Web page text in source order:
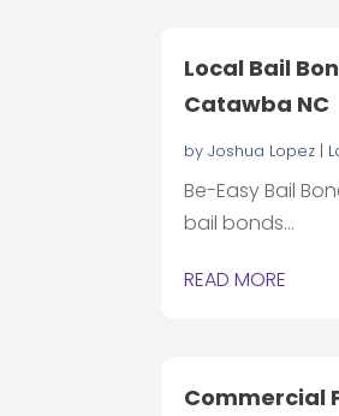
Local Bail
Catawba NC
byJoshua Lopez |
Be-Easy Bail
bail bonds...
READ MORE
Commercial